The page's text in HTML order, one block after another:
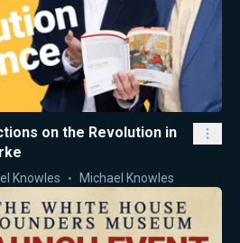
on the Revolution in
Knowles Michael Knowles